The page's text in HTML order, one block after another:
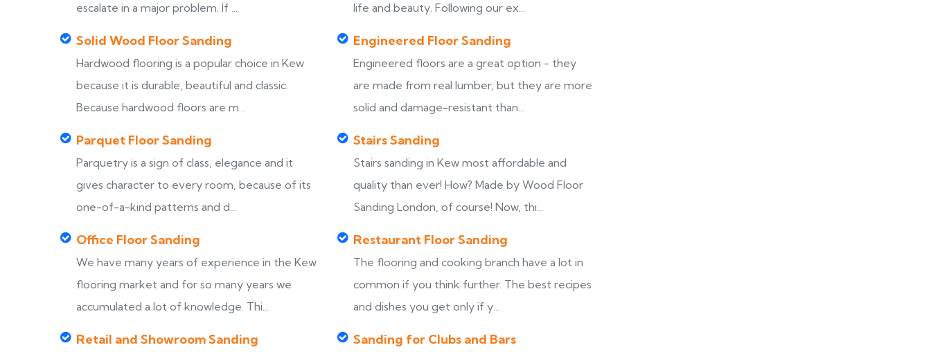
escalate in a major problem. If ...
life and beauty. Following our ex...
Solid Wood Floor Sanding
Hardwood flooring is a popular choice in Kew
because it is durable, beautiful and classic.
Because hardwood floors are m...
Engineered Floor Sanding
Engineered floors are a great option - they
are made from real lumber, but they are more
solid and damage-resistant than...
Parquet Floor Sanding
Parquetry is a sign of class, elegance and it
gives character to every room, because of its
one-of-a-kind patterns and d...
Stairs Sanding
Stairs sanding in Kew most affordable and
quality than ever! How? Made by Wood Floor
Sanding London, of course! Now, thi...
Office Floor Sanding
We have many years of experience in the Kew
flooring market and for so many years we
accumulated a lot of knowledge. Thi...
Restaurant Floor Sanding
The flooring and cooking branch have a lot in
common if you think further. The best recipes
and dishes you get only if y...
Retail and Showroom Sanding Sanding for Clubs and Bars